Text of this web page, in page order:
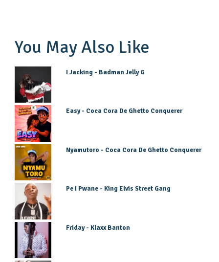
You May Also Like
I Jacking - Badman Jelly G
Easy - Coca Cora De Ghetto Conquerer
Nyamutoro - Coca Cora De Ghetto Conquerer
Pe I Pwane - King Elvis Street Gang
Friday - Klaxx Banton